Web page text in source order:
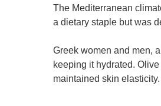
The Mediterranean
a dietary staple but was
Greek women and men,
keeping it hydrated.
maintained skin elasticity.